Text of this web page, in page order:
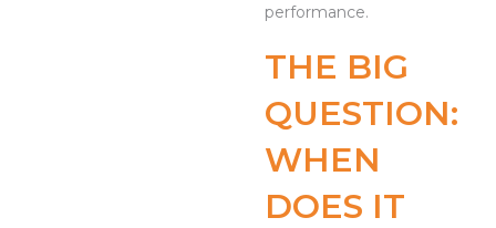
performance.
THE BIG
QUESTION:
WHEN
DOES IT